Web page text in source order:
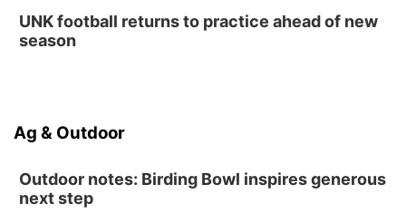
UNK football returns to practice ahead of new
season
Ag & Outdoor
Outdoor notes: Birding Bowl inspires generous
next step